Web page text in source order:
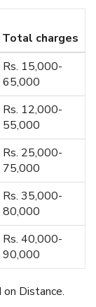
Total charges
Rs. 15,000-
65,000
Rs. 12,000-
55,000
Rs. 25,000-
75,000
Rs. 35,000-
80,000
Rs. 40,000-
90,000
Distance.